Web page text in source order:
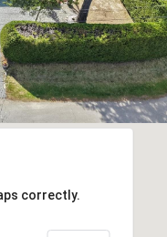
correctly.